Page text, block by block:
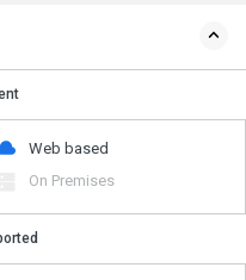
Web based
On Premises